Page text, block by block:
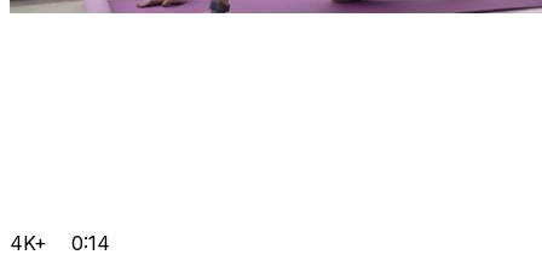
4K+ 0:14